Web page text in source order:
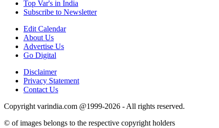
Top Var's in India
Subscribe to Newsletter
Edit Calendar
About Us
Advertise Us
Go Digital
Disclaimer
Privacy Statement
Contact Us
Copyright varindia.com @1999-2026 - All rights reserved.
© of images belongs to the respective copyright holders